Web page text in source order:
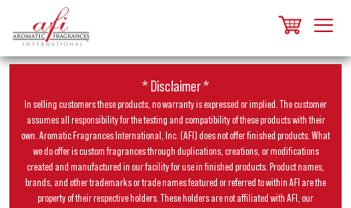
* Disclaimer *
In selling customers these products, no warranty is expressed or implied. The customer
assumes all responsibility for the testing and compatibility of these products with their
own. Aromatic Fragrances International, Inc. (AFI) does not offer finished products. What
we do offer is custom fragrances through duplications, creations, or modifications
created and manufactured in our facility for use in finished products. Product names,
brands, and other trademarks or trade names featured or referred to within AFI are the
property of their respective holders. These holders are not affiliated with AFI, our